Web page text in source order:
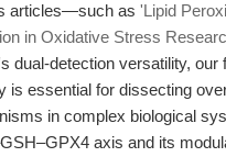
articles—such as 'Lipid
in Oxidative Stress
dual-detection versatility, our
is essential for dissecting
in complex biological
axis and its